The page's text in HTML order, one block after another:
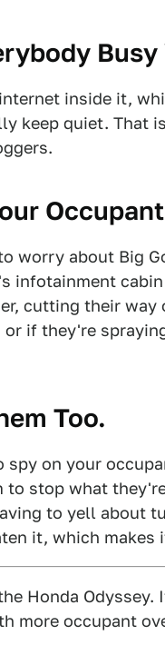
inside it,
keep quiet. That
worry about Big
infotainment
cutting their
if they're
Too.
spy on your
stop what
to yell about
it, which makes
Honda
more occupant